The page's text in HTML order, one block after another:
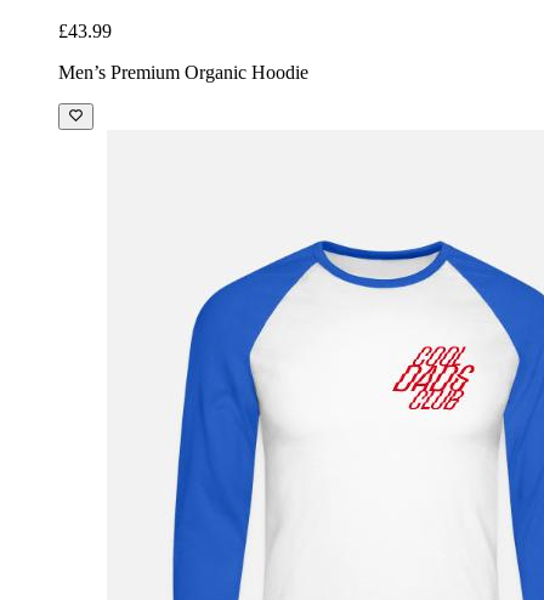
£43.99
Men’s Premium Organic Hoodie